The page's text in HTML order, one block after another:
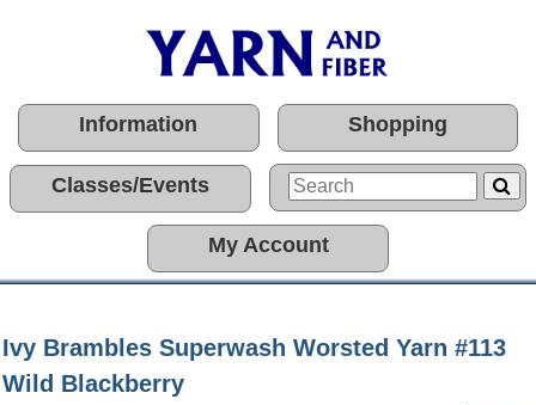
Information Shopping
Classes/Events
My Account
Ivy Brambles Superwash Worsted Yarn #113
Wild Blackberry